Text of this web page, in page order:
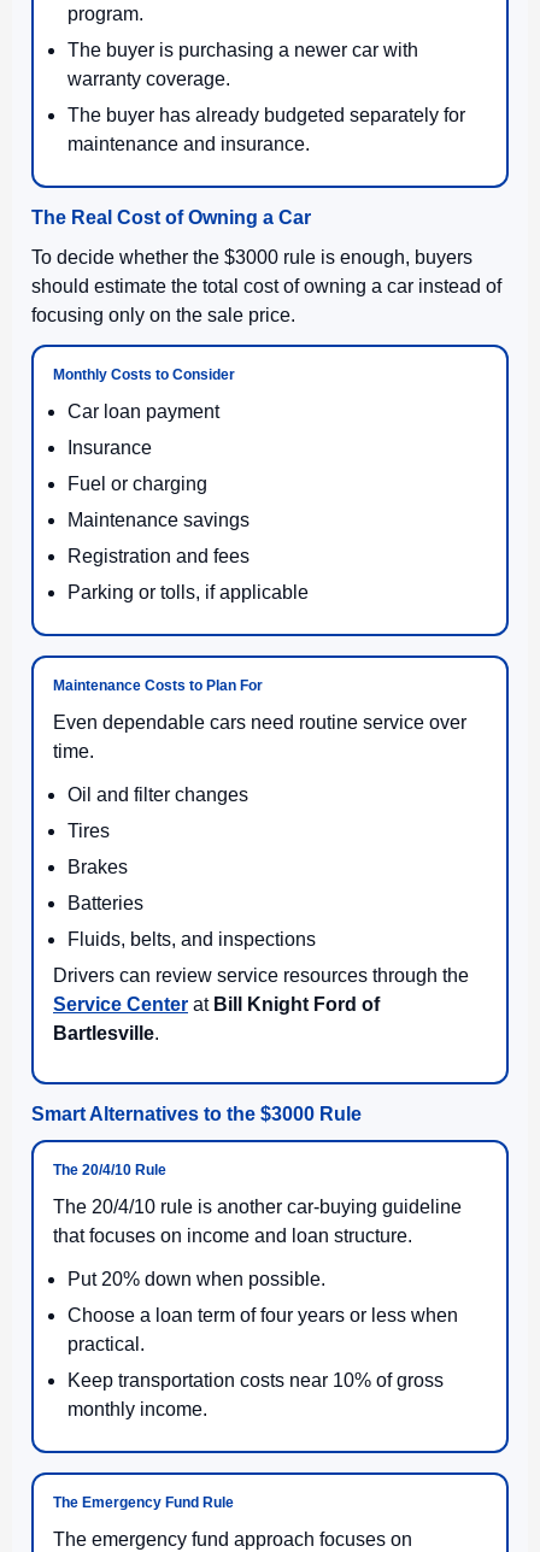
program.
The buyer is purchasing a newer car with
warranty coverage.
The buyer has already budgeted separately for
maintenance and insurance.
The Real Cost of Owning a Car
To decide whether the $3000 rule is enough, buyers
should estimate the total cost of owning a car instead of
focusing only on the sale price.
Monthly Costs to Consider
Car loan payment
Insurance
Fuel or charging
Maintenance savings
Registration and fees
Parking or tolls, if applicable
Maintenance Costs to Plan For
Even dependable cars need routine service over
time.
Oil and filter changes
Tires
Brakes
Batteries
Fluids, belts, and inspections
Drivers can review service resources through the
Service Center at Bill Knight Ford of
Bartlesville.
Smart Alternatives to the $3000 Rule
The 20/4/10 Rule
The 20/4/10 rule is another car-buying guideline
that focuses on income and loan structure.
Put 20% down when possible.
Choose a loan term of four years or less when
practical.
Keep transportation costs near 10% of gross
monthly income.
The Emergency Fund Rule
The emergency fund approach focuses on